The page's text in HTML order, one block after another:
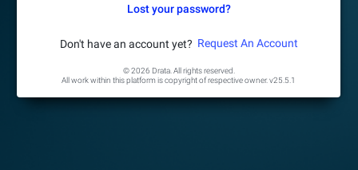
Lost your password?
Don't have an account yet? Request An Account
© 2026 Drata. All rights reserved.
All work within this platform is copyright of respective owner. v25.5.1